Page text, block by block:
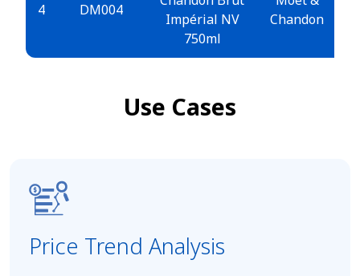
4 DM004
Impérial NV
750ml
Chandon
Use Cases
Price Trend Analysis